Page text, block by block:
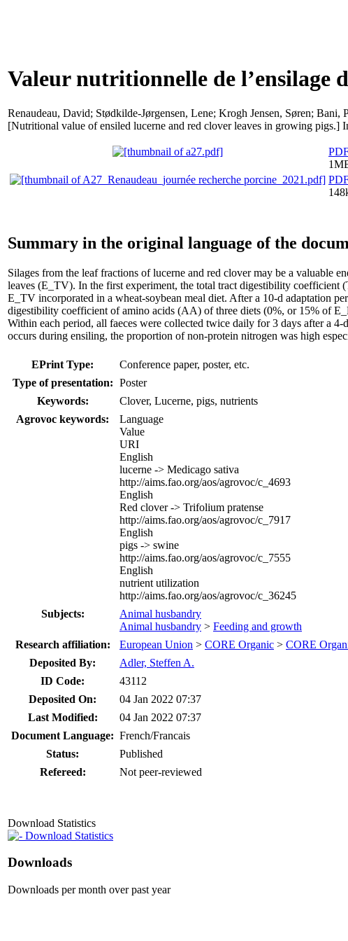
Valeur nutritionnelle de l’ensilage
Renaudeau, David; Stødkilde-Jørgensen, Lene; Krogh Jensen, Søren; Bani,
[Nutritional value of ensiled lucerne and red clover leaves in growing pigs.]
Summary in the original language of the
Silages from the leaf fractions of lucerne and red clover may be a valuable
leaves (E_TV). In the first experiment, the total tract digestibility
E_TV incorporated in a wheat-soybean meal diet. After a 10-d adaptation
digestibility coefficient of amino acids (AA) of three diets (0%, or 15% of
Within each period, all faeces were collected twice daily for 3 days after a
occurs during ensiling, the proportion of non-protein nitrogen was high
EPrint Type:
Conference paper, poster, etc.
Type of presentation: Poster
Keywords:
Clover, Lucerne, pigs, nutrients
Agrovoc keywords:
Language
Value
URI
English
lucerne -> Medicago sativa
http://aims.fao.org/aos/agrovoc/c_4693
English
Red clover -> Trifolium pratense
http://aims.fao.org/aos/agrovoc/c_7917
English
pigs -> swine
http://aims.fao.org/aos/agrovoc/c_7555
English
nutrient utilization
http://aims.fao.org/aos/agrovoc/c_36245
Subjects:
Animal husbandry
Animal husbandry > Feeding and growth
Research affiliation:
European Union > CORE Organic > CORE
Deposited By:
Adler, Steffen A.
ID Code:
43112
Deposited On:
04 Jan 2022 07:37
Last Modified:
04 Jan 2022 07:37
Document Language: French/Francais
Status:
Published
Refereed:
Not peer-reviewed
Download Statistics
Download Statistics
Downloads
Downloads per month over past year